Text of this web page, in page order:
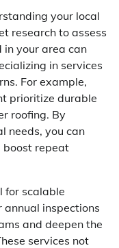
your local
research to assess
in your area can
in services
For example,
prioritize durable
roofing. By
needs, you can
boost repeat
for scalable
annual inspections
and deepen the
services not